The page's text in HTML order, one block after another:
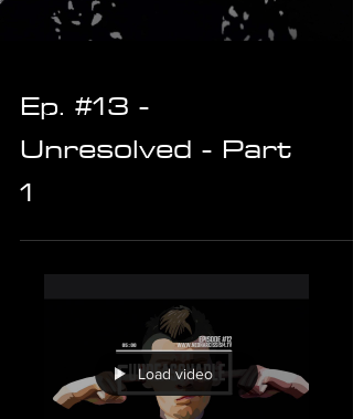
Ep. #13 -
Unresolved - Part
1
Load video